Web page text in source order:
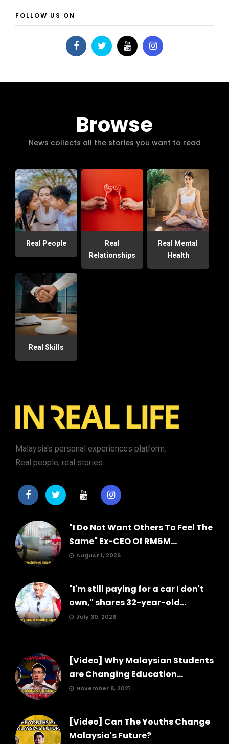
FOLLOW US ON
Browse
News collects all the stories you want to read
Real People
Real
Relationships
Real Mental
Health
Real Skills
Malaysia's personal experiences platform.
Real people, real stories.
"I Do Not Want Others To Feel The
Same" Ex-CEO Of RM6M...
August 1, 2026
"I'm still paying for a car I don't
own," shares 32-year-old...
July 30, 2026
[Video] Why Malaysian Students
are Changing Education...
November 8, 2021
[Video] Can The Youths Change
Malaysia's Future?